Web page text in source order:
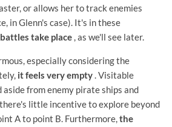
or allows her to track enemies
in Glenn's case). It's in these
take place , as we'll see later.
especially considering the
it feels very empty. Visitable
aside from enemy pirate ships and
little incentive to explore beyond
A to point B. Furthermore,the